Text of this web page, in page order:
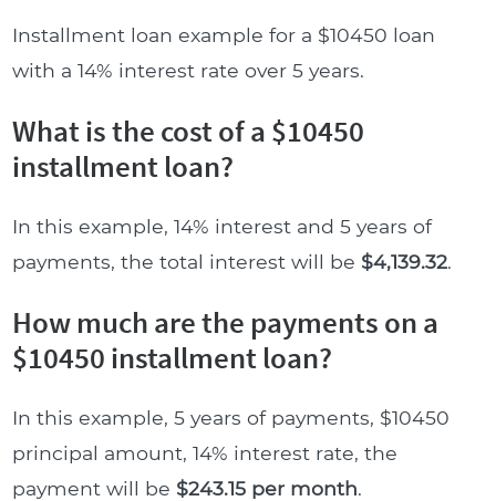
Installment loan example for a $10450 loan
with a 14% interest rate over 5 years.
What is the cost of a $10450
installment loan?
In this example, 14% interest and 5 years of
payments, the total interest will be $4,139.32.
How much are the payments on a
$10450 installment loan?
In this example, 5 years of payments, $10450
principal amount, 14% interest rate, the
payment will be $243.15 per month.